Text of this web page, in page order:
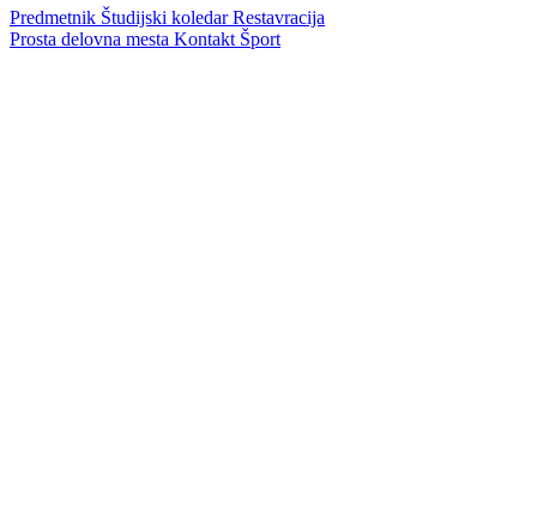
Predmetnik Študijski koledarRestavracija
Prosta delovna mesta Kontakt Šport